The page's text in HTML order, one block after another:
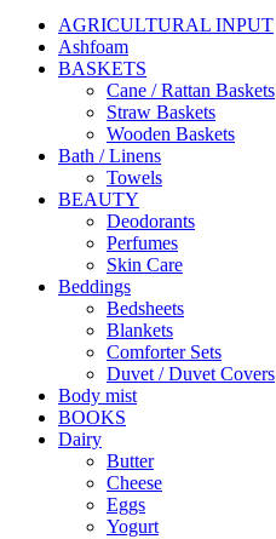
AGRICULTURAL INPUT
Ashfoam
BASKETS
Cane / Rattan Baskets
Straw Baskets
Wooden Baskets
Bath / Linens
Towels
BEAUTY
Deodorants
Perfumes
Skin Care
Beddings
Bedsheets
Blankets
Comforter Sets
Duvet / Duvet Covers
Body mist
BOOKS
Dairy
Butter
Cheese
Eggs
Yogurt